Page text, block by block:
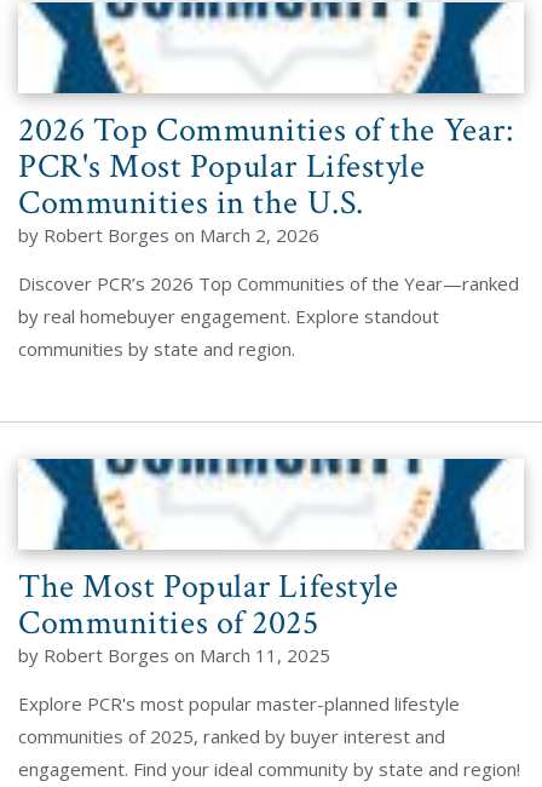
2026 Top Communities of the Year:
PCR's Most Popular Lifestyle
Communities in the U.S.
by Robert Borges on March 2, 2026
Discover PCR’s 2026 Top Communities of the Year—ranked
by real homebuyer engagement. Explore standout
communities by state and region.
The Most Popular Lifestyle
Communities of 2025
by Robert Borges on March 11, 2025
Explore PCR's most popular master-planned lifestyle
communities of 2025, ranked by buyer interest and
engagement. Find your ideal community by state and region!